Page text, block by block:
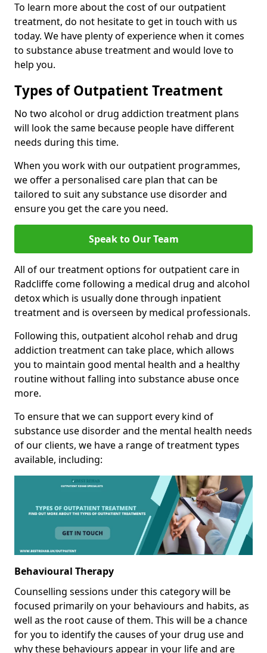
To learn more about the cost of our outpatient
treatment, do not hesitate to get in touch with us
today. We have plenty of experience when it comes
to substance abuse treatment and would love to
help you.
Types of Outpatient Treatment
No two alcohol or drug addiction treatment plans
will look the same because people have different
needs during this time.
When you work with our outpatient programmes,
we offer a personalised care plan that can be
tailored to suit any substance use disorder and
ensure you get the care you need.
Speak to Our Team
All of our treatment options for outpatient care in
Radcliffe come following a medical drug and alcohol
detox which is usually done through inpatient
treatment and is overseen by medical professionals.
Following this, outpatient alcohol rehab and drug
addiction treatment can take place, which allows
you to maintain good mental health and a healthy
routine without falling into substance abuse once
more.
To ensure that we can support every kind of
substance use disorder and the mental health needs
of our clients, we have a range of treatment types
available, including:
Behavioural Therapy
Counselling sessions under this category will be
focused primarily on your behaviours and habits, as
well as the root cause of them. This will be a chance
for you to identify the causes of your drug use and
why these behaviours appear in your life and are